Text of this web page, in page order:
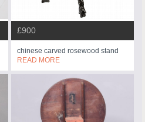
£900
chinese carved rosewood stand
READ MORE